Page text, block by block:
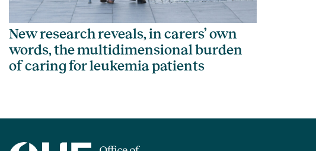
New research reveals, in carers’ own
words, the multidimensional burden
of caring for leukemia patients